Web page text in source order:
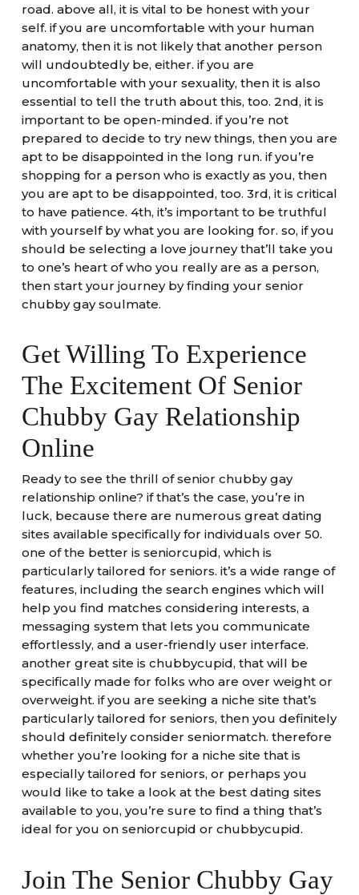
road. above all, it is vital to be honest with your
self. if you are uncomfortable with your human
anatomy, then it is not likely that another person
will undoubtedly be, either. if you are
uncomfortable with your sexuality, then it is also
essential to tell the truth about this, too. 2nd, it is
important to be open-minded. if you’re not
prepared to decide to try new things, then you are
apt to be disappointed in the long run. if you’re
shopping for a person who is exactly as you, then
you are apt to be disappointed, too. 3rd, it is critical
to have patience. 4th, it’s important to be truthful
with yourself by what you are looking for. so, if you
should be selecting a love journey that’ll take you
to one’s heart of who you really are as a person,
then start your journey by finding your senior
chubby gay soulmate.
Get Willing To Experience
The Excitement Of Senior
Chubby Gay Relationship
Online
Ready to see the thrill of senior chubby gay
relationship online? if that’s the case, you’re in
luck, because there are numerous great dating
sites available specifically for individuals over 50.
one of the better is seniorcupid, which is
particularly tailored for seniors. it’s a wide range of
features, including the search engines which will
help you find matches considering interests, a
messaging system that lets you communicate
effortlessly, and a user-friendly user interface.
another great site is chubbycupid, that will be
specifically made for folks who are over weight or
overweight. if you are seeking a niche site that’s
particularly tailored for seniors, then you definitely
should definitely consider seniormatch. therefore
whether you’re looking for a niche site that is
especially tailored for seniors, or perhaps you
would like to take a look at the best dating sites
available to you, you’re sure to find a thing that’s
ideal for you on seniorcupid or chubbycupid.
Join The Senior Chubby Gay